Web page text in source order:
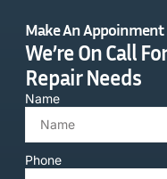
Make An Appoinment
We’re On Call
Repair Needs
Name
Phone